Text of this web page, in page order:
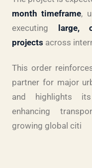
month timeframe,
executing large,
projects across
This order
partner for major
and highlights
enhancing
growing global citi